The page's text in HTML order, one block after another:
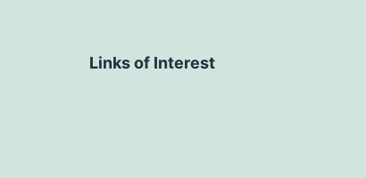
Links of Interest